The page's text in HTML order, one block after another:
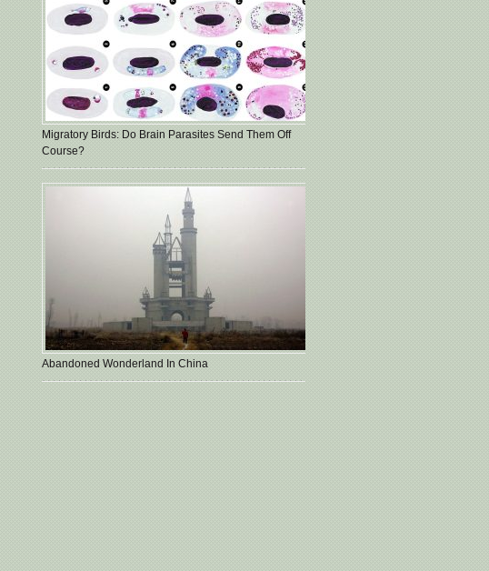
Migratory Birds: Do Brain Parasites Send Them Off
Course?
Abandoned Wonderland In China